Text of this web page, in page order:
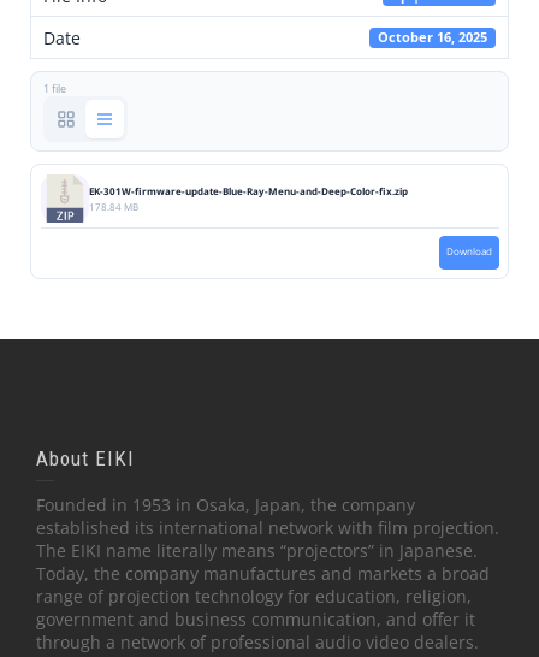
Date October 16, 2025
1 file
EK-301W-firmware-update-Blue-Ray-Menu-and-Deep-Color-fix.zip
178.84 MB
Download
About EIKI
Founded in 1953 in Osaka, Japan, the company
established its international network with film projection.
The EIKI name literally means “projectors” in Japanese.
Today, the company manufactures and markets a broad
range of projection technology for education, religion,
government and business communication, and offer it
through a network of professional audio video dealers.